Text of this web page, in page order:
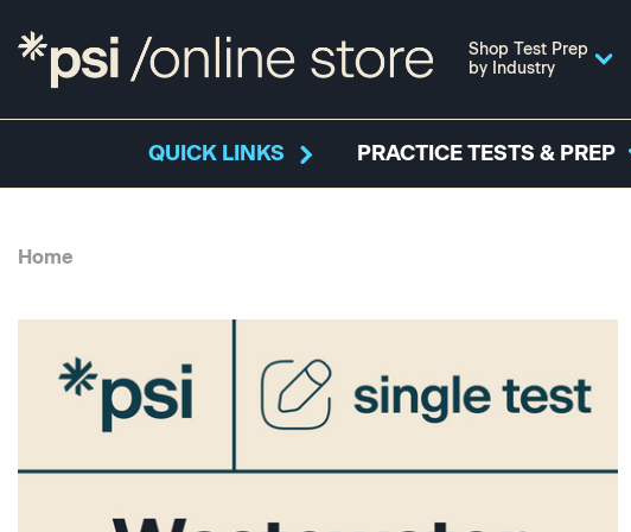
Shop Test Prep
by Industry
QUICK LINKS PRACTICE TESTS & PREP
Home